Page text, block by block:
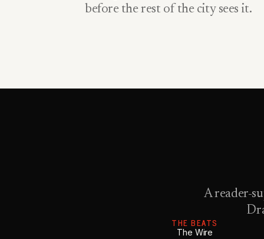
before the rest of the city sees it.
A reader-
THE BEATS
The Wire